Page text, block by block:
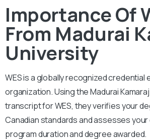
Importance Of
From Madurai
University
WES is a globally recognized credential
organization. Using the Madurai
transcript for WES, they verifies your
Canadian standards and assesses
program duration and degree awarded.